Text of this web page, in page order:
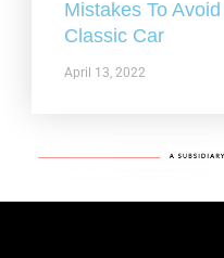
Mistakes To
Classic Car
April 13, 2022